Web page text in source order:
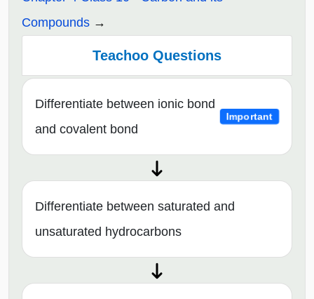
Compounds
Teachoo Questions
Differentiate between ionic bond
and covalent bond
Important
Differentiate between saturated and
unsaturated hydrocarbons